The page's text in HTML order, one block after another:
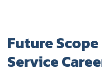
Future
Service